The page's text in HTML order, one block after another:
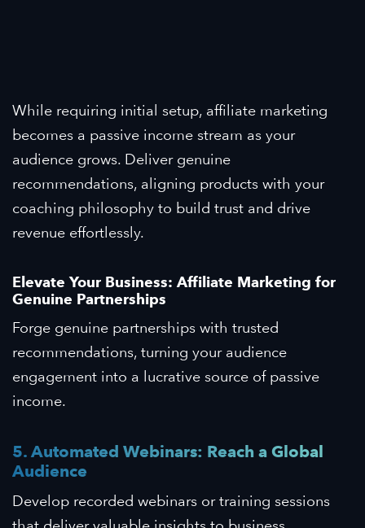
While requiring initial setup, affiliate marketing
becomes a passive income stream as your
audience grows. Deliver genuine
recommendations, aligning products with your
coaching philosophy to build trust and drive
revenue effortlessly.
Elevate Your Business: Affiliate Marketing for
Genuine Partnerships
Forge genuine partnerships with trusted
recommendations, turning your audience
engagement into a lucrative source of passive
income.
5. Automated Webinars: Reach a Global
Audience
Develop recorded webinars or training sessions